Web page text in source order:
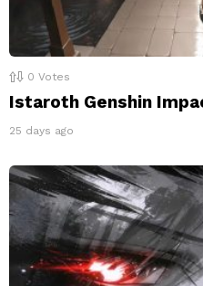
0 Votes
Istaroth Genshin
25 days ago